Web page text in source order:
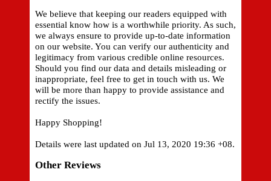
We believe that keeping our readers equipped with
essential know how is a worthwhile priority. As such,
we always ensure to provide up-to-date information
on our website. You can verify our authenticity and
legitimacy from various credible online resources.
Should you find our data and details misleading or
inappropriate, feel free to get in touch with us. We
will be more than happy to provide assistance and
rectify the issues.
Happy Shopping!
Details were last updated on Jul 13, 2020 19:36 +08.
Other Reviews